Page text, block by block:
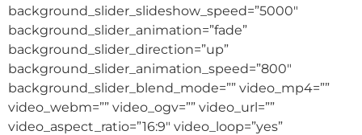
background_slider_slideshow_speed=”5000″
background_slider_animation=”fade”
background_slider_direction=”up”
background_slider_animation_speed=”800″
background_slider_blend_mode=”” video_mp4=””
video_webm=”” video_ogv=”” video_url=””
video_aspect_ratio=”16:9″ video_loop=”yes”